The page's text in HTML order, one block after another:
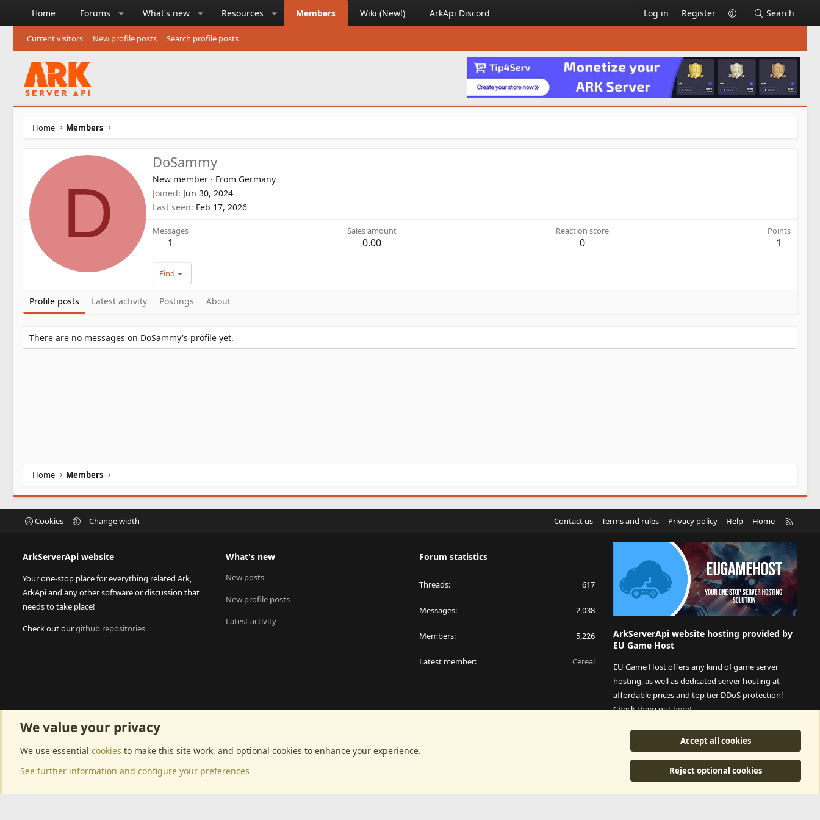
Home Forums What's new Resources Members Wiki (New!) ArkApi Discord Log in Register Search
Current visitors New profile posts Search profile posts
Home Members
D
DoSammy
New member · From Germany
Joined Jun 30, 2024
Last seen Feb 17, 2026
Messages
1
Sales amount
0.00
Reaction score
0
Points
1
Find
Profile posts Latest activity Postings About
There are no messages on DoSammy's profile yet.
Home Members
Cookies Change width Contact us Terms and rules Privacy policy Help Home
S
ArkServerApi website
Your one-stop place for everything related Ark,
ArkApi and any other software or discussion that
needs to take place!
Check out ourgithub repositories
What's new
New posts
New profile posts
Latest activity
Forum statistics
Threads 617
Messages 2,038
Members 5,226
Latest member Cereal
ArkServerApi website hosting provided by
EU Game Host
EU Game Host offers any kind of game server
hosting, as well as dedicated server hosting at
affordable prices and top tier DDoS protection!
Check them outhere!
This is an affiliate link, any revenue generated will go
towards paying addons, renewals and anything related to
ArkServerApi operations.
We value your privacy
We use essential cookies to make this site work, and optional cookies to enhance your experience.
See further information and configure your preferences
Accept all cookies
Reject optional cookies